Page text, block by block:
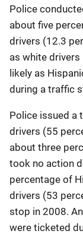
Police
about five
drivers (12.3
as white
likely as
during a traffic
Police issued a
drivers (55
about three
took no action
percentage of
drivers (53
stop in 2008.
were ticketed